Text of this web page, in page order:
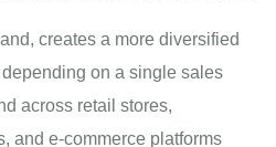
creates a more diversified
on a single sales
across retail stores,
and e-commerce platforms